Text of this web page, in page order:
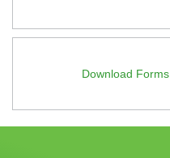
Download Forms